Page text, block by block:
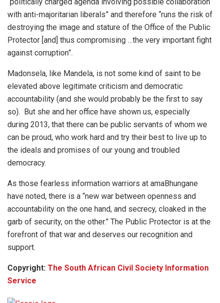
“politically charged agenda involving possible collaboration
with anti-majoritarian liberals” and therefore “runs the risk of
destroying the image and stature of the Office of the Public
Protector [and] thus compromising …the very important fight
against corruption”.
Madonsela, like Mandela, is not some kind of saint to be
elevated above legitimate criticism and democratic
accountability (and she would probably be the first to say
so). But she and her office have shown us, especially
during 2013, that there can be public servants of whom we
can be proud, who work hard and try their best to live up to
the ideals and promises of our young and troubled
democracy.
As those fearless information warriors at amaBhungane
have noted, there is a “new war between openness and
accountability on the one hand, and secrecy, cloaked in the
garb of security, on the other.” The Public Protector is at the
forefront of that war and deserves our recognition and
support.
Copyright: The South African Civil Society Information
Service